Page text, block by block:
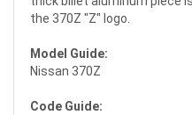
the 370Z "Z" logo.
Model Guide:
Nissan 370Z
Code Guide: